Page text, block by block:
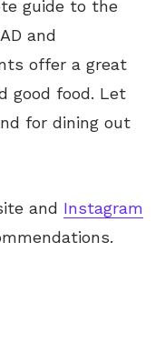
guide to the
and
offer a great
good food. Let
for dining out
and Instagram